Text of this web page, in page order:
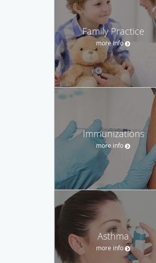
Family Practice
more info
Immunizations
more info
Asthma
more info